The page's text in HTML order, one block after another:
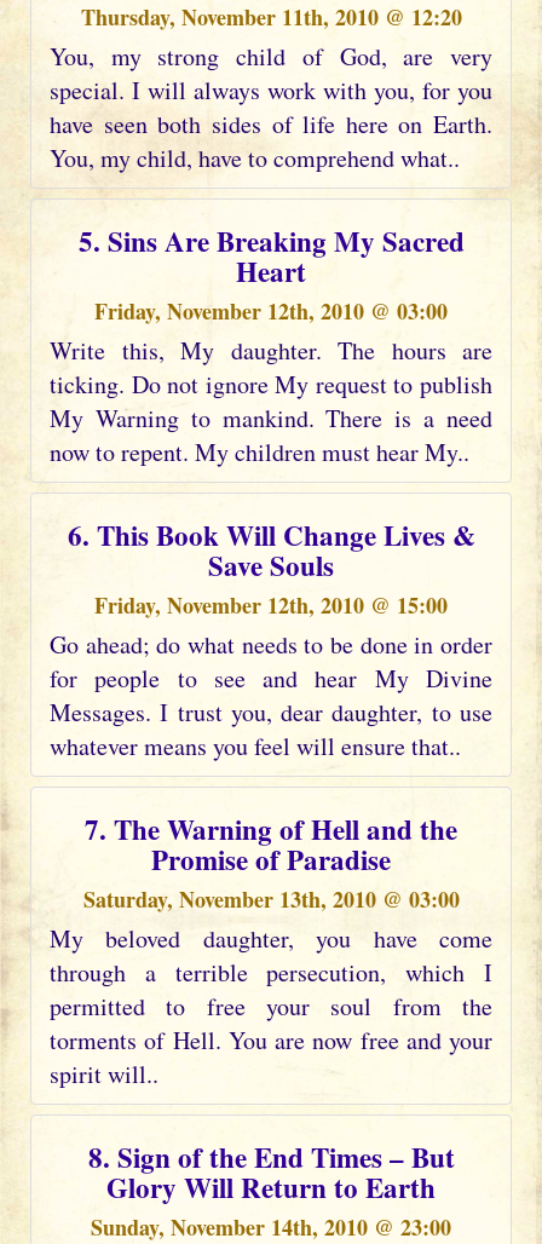
Thursday, November 11th, 2010 @ 12:20
You, my strong child of God, are very
special. I will always work with you, for you
have seen both sides of life here on Earth.
You, my child, have to comprehend what..
5. Sins Are Breaking My Sacred
Heart
Friday, November 12th, 2010 @ 03:00
Write this, My daughter. The hours are
ticking. Do not ignore My request to publish
My Warning to mankind. There is a need
now to repent. My children must hear My..
6. This Book Will Change Lives &
Save Souls
Friday, November 12th, 2010 @ 15:00
Go ahead; do what needs to be done in order
for people to see and hear My Divine
Messages. I trust you, dear daughter, to use
whatever means you feel will ensure that..
7. The Warning of Hell and the
Promise of Paradise
Saturday, November 13th, 2010 @ 03:00
My beloved daughter, you have come
through a terrible persecution, which I
permitted to free your soul from the
torments of Hell. You are now free and your
spirit will..
8. Sign of the End Times – But
Glory Will Return to Earth
Sunday, November 14th, 2010 @ 23:00